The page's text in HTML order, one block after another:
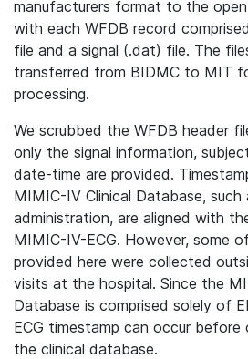
manufacturers format to the
with each WFDB record
file and a signal (.dat) file. The
transferred from BIDMC to MIT
processing.
We scrubbed the WFDB header
only the signal information,
date-time are provided.
MIMIC-IV Clinical Database, such
administration, are aligned with
MIMIC-IV-ECG. However, some
provided here were collected
visits at the hospital. Since the
Database is comprised solely of
ECG timestamp can occur
the clinical database.